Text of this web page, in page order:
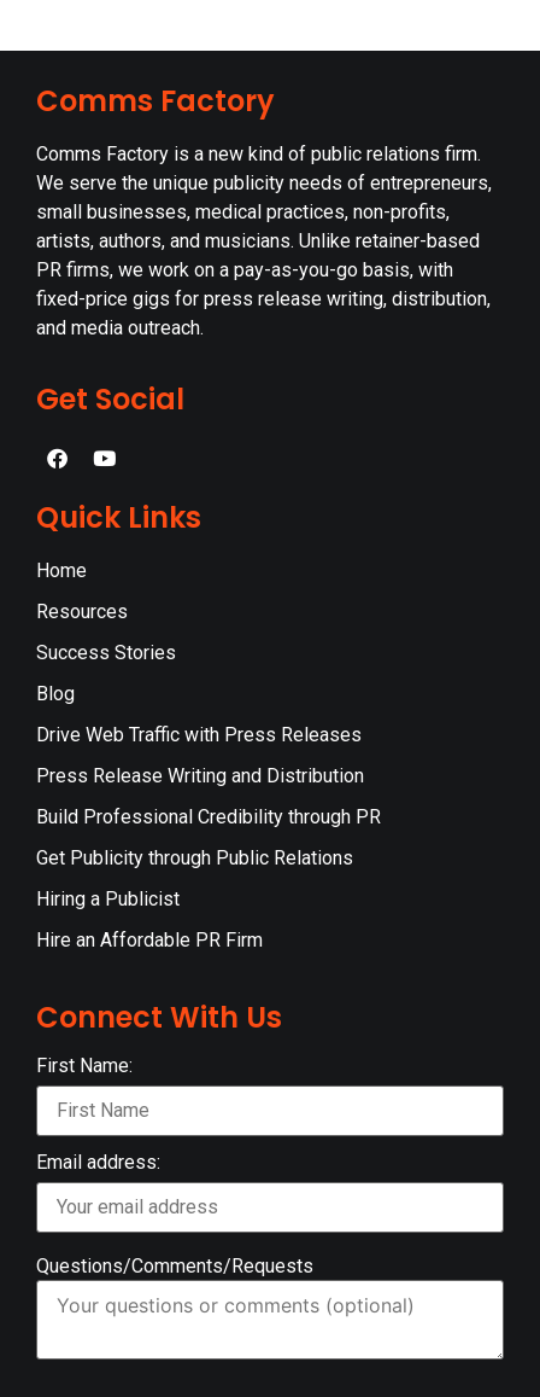
Comms Factory
Comms Factory is a new kind of public relations firm.
We serve the unique publicity needs of entrepreneurs,
small businesses, medical practices, non-profits,
artists, authors, and musicians. Unlike retainer-based
PR firms, we work on a pay-as-you-go basis, with
fixed-price gigs for press release writing, distribution,
and media outreach.
Get Social
Quick Links
Home
Resources
Success Stories
Blog
Drive Web Traffic with Press Releases
Press Release Writing and Distribution
Build Professional Credibility through PR
Get Publicity through Public Relations
Hiring a Publicist
Hire an Affordable PR Firm
Connect With Us
First Name:
Email address:
Questions/Comments/Requests